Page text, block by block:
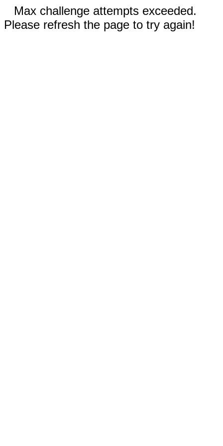
Max challenge attempts exceeded.
Please refresh the page to try again!